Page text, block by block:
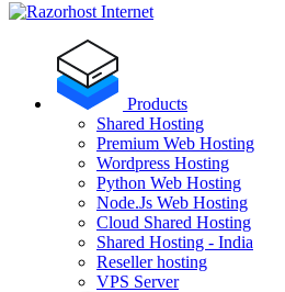
Products
Shared Hosting
Premium Web Hosting
Wordpress Hosting
Python Web Hosting
Node.Js Web Hosting
Cloud Shared Hosting
Shared Hosting - India
Reseller hosting
VPS Server